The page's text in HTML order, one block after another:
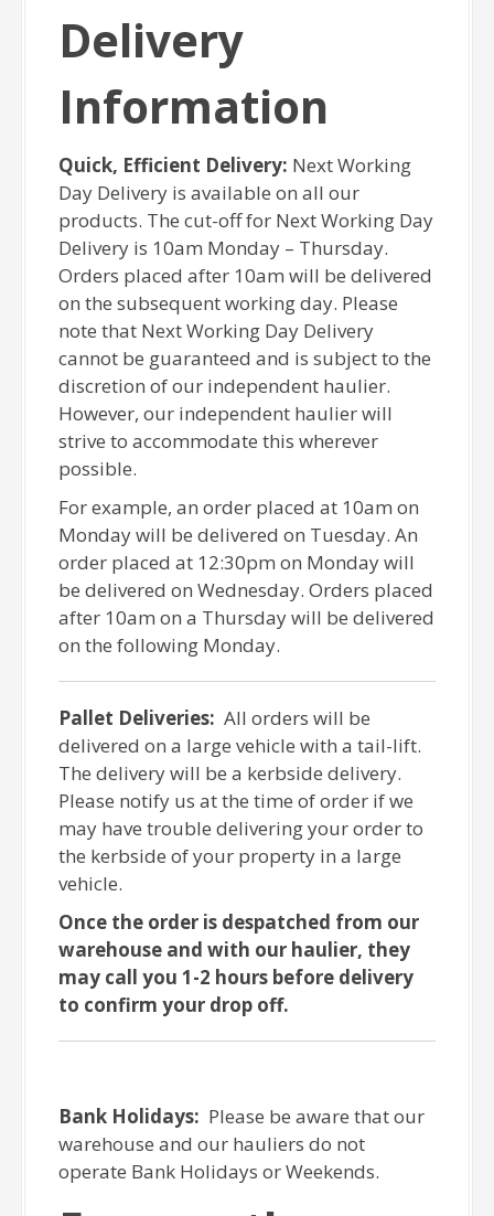
Delivery
Information
Quick, Efficient Delivery: Next Working
Day Delivery is available on all our
products. The cut-off for Next Working Day
Delivery is 10am Monday – Thursday.
Orders placed after 10am will be delivered
on the subsequent working day. Please
note that Next Working Day Delivery
cannot be guaranteed and is subject to the
discretion of our independent haulier.
However, our independent haulier will
strive to accommodate this wherever
possible.
For example, an order placed at 10am on
Monday will be delivered on Tuesday. An
order placed at 12:30pm on Monday will
be delivered on Wednesday. Orders placed
after 10am on a Thursday will be delivered
on the following Monday.
Pallet Deliveries: All orders will be
delivered on a large vehicle with a tail-lift.
The delivery will be a kerbside delivery.
Please notify us at the time of order if we
may have trouble delivering your order to
the kerbside of your property in a large
vehicle.
Once the order is despatched from our
warehouse and with our haulier, they
may call you 1-2 hours before delivery
to confirm your drop off.
Bank Holidays: Please be aware that our
warehouse and our hauliers do not
operate Bank Holidays or Weekends.